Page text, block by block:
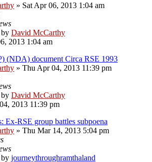
» Sat Apr 06, 2013 1:04 am
by David McCarthy
2013 1:04 am
(NDA) document Circa RSE 1993
» Thu Apr 04, 2013 11:39 pm
by David McCarthy
2013 11:39 pm
Ex-RSE group battles subpoena
» Thu Mar 14, 2013 5:04 pm
by journeythroughramthaland